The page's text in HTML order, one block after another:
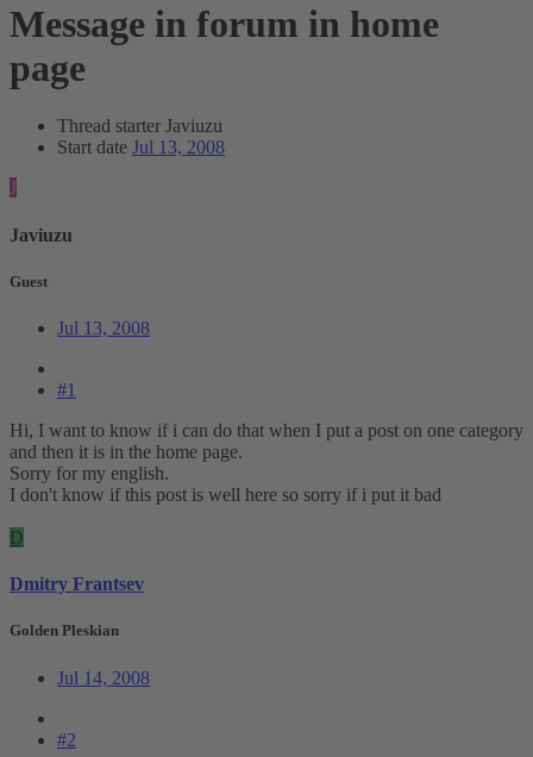
Message in forum in home
page
Thread starter Javiuzu
Start date Jul 13, 2008
J
Javiuzu
Guest
Jul 13, 2008
#1
Hi, I want to know if i can do that when I put a post on one category
and then it is in the home page.
Sorry for my english.
I don't know if this post is well here so sorry if i put it bad
D
Dmitry Frantsev
Golden Pleskian
Jul 14, 2008
#2